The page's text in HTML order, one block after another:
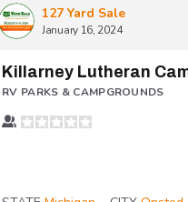
127 Yard Sale
January 16, 2024
Killarney Lutheran
RV PARKS & CAMPGROUNDS